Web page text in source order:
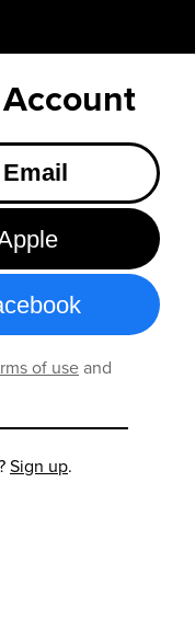
of useand
Sign up.